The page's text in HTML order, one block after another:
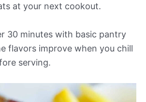
at your next cookout.
30 minutes with basic pantry
flavors improve when you chill
serving.